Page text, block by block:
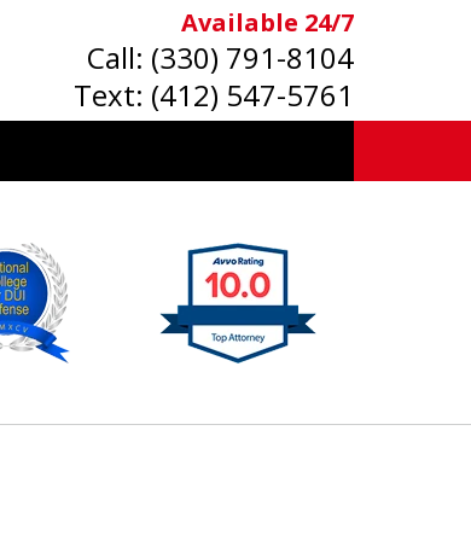
Available 24/7
Call: (330) 791-8104
Text: (412) 547-5761